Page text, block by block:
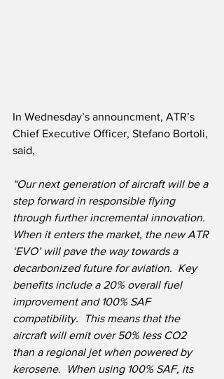
In Wednesday’s announcment, ATR’s
Chief Executive Officer, Stefano Bortoli,
said,
“Our next generation of aircraft will be a
step forward in responsible flying
through further incremental innovation.
When it enters the market, the new ATR
‘EVO’ will pave the way towards a
decarbonized future for aviation.  Key
benefits include a 20% overall fuel
improvement and 100% SAF
compatibility.  This means that the
aircraft will emit over 50% less CO2
than a regional jet when powered by
kerosene.  When using 100% SAF, its